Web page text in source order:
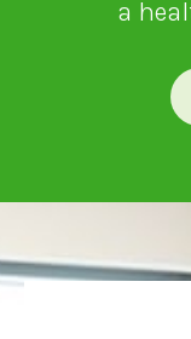
a